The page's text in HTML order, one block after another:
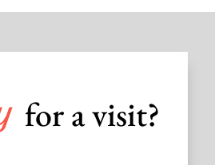
for a visit?